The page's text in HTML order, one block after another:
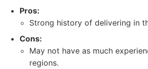
Pros:
Strong history of delivering in
Cons:
May not have as much
regions.